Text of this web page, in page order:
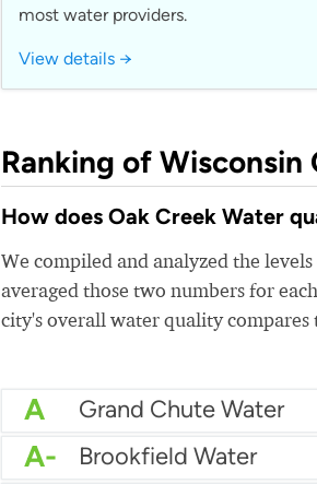
most water providers.
View details →
Ranking of Wisconsin
How does Oak Creek Water
We compiled and analyzed the
averaged those two numbers for
city's overall water quality compares
A Grand Chute Water
A- Brookfield Water